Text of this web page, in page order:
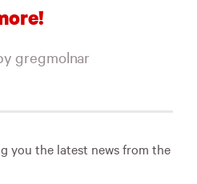
Events
Jobs
gregmolnar
you the latest news from the